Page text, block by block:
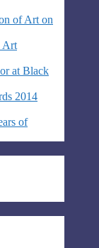
of Art on
Art
at Black
2014
of